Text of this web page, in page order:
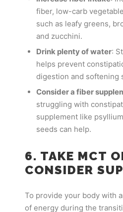
fiber, low-carb
such as leafy greens,
and zucchini.
Drink plenty of water:
helps prevent
digestion and softening
Consider a fiber
struggling with
supplement like
seeds can help.
6. TAKE MCT
CONSIDER
To provide your body with
of energy during the